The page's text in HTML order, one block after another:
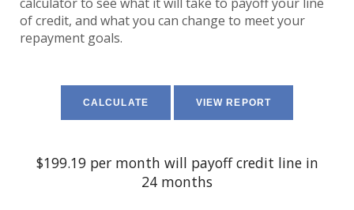
of credit, and what you can change to meet your
repayment goals.
$199.19 per month will payoff credit line in
24 months